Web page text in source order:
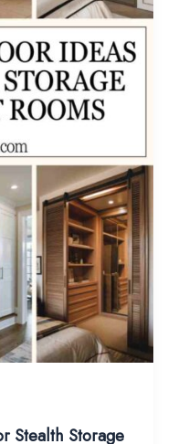
Stealth Storage